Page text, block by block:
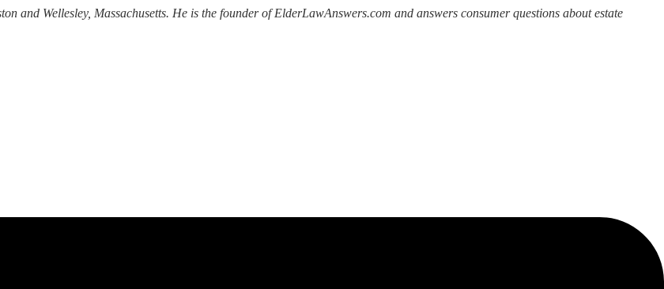
and Wellesley, Massachusetts. He is the founder of ElderLawAnswers.com and answers consumer questions about estate